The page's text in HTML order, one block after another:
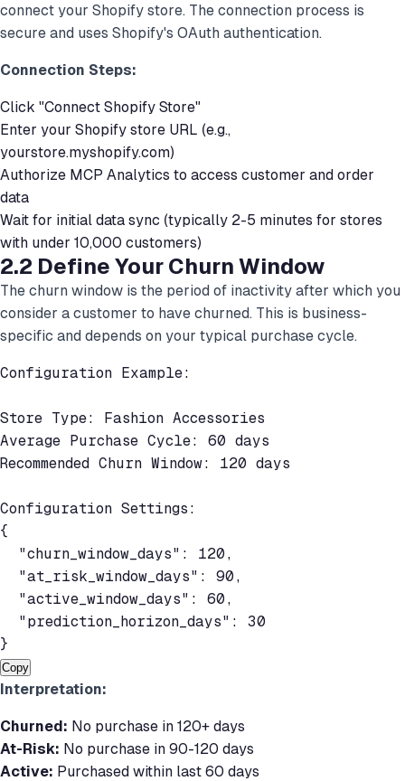
connect your Shopify store. The connection process is
secure and uses Shopify's OAuth authentication.
Connection Steps:
Click "Connect Shopify Store"
Enter your Shopify store URL (e.g.,
yourstore.myshopify.com)
Authorize MCP Analytics to access customer and order
data
Wait for initial data sync (typically 2-5 minutes for stores
with under 10,000 customers)
2.2 Define Your Churn Window
The churn window is the period of inactivity after which you
consider a customer to have churned. This is business-
specific and depends on your typical purchase cycle.
Configuration Example:
Store Type: Fashion Accessories
Average Purchase Cycle: 60 days
Recommended Churn Window: 120 days
Configuration Settings:
{
  "churn_window_days": 120,
  "at_risk_window_days": 90,
  "active_window_days": 60,
  "prediction_horizon_days": 30
}
Copy
Interpretation:
Churned: No purchase in 120+ days
At-Risk: No purchase in 90-120 days
Active: Purchased within last 60 days